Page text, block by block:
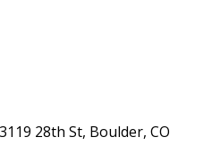
28th St, Boulder, CO